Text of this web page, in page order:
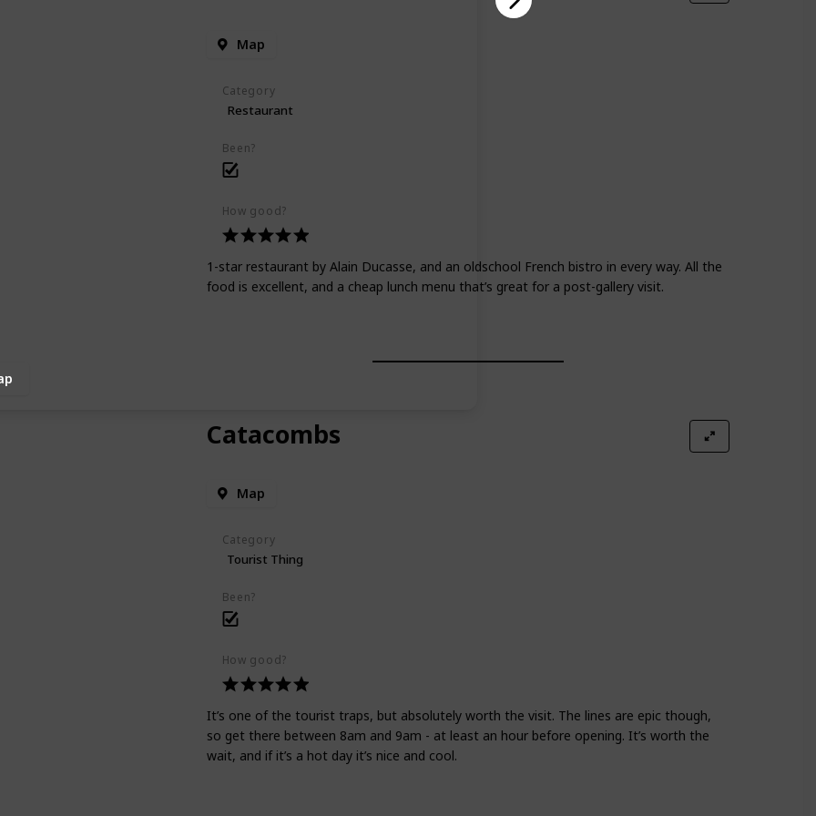
Map
Category
Restaurant
Been?
How good?
1-star restaurant by Alain Ducasse, and an oldschool French bistro in every way. All the
food is excellent, and a cheap lunch menu that’s great for a post-gallery visit.
Catacombs
Map
Category
Tourist Thing
Been?
How good?
It’s one of the tourist traps, but absolutely worth the visit. The lines are epic though,
so get there between 8am and 9am - at least an hour before opening. It’s worth the
wait, and if it’s a hot day it’s nice and cool.